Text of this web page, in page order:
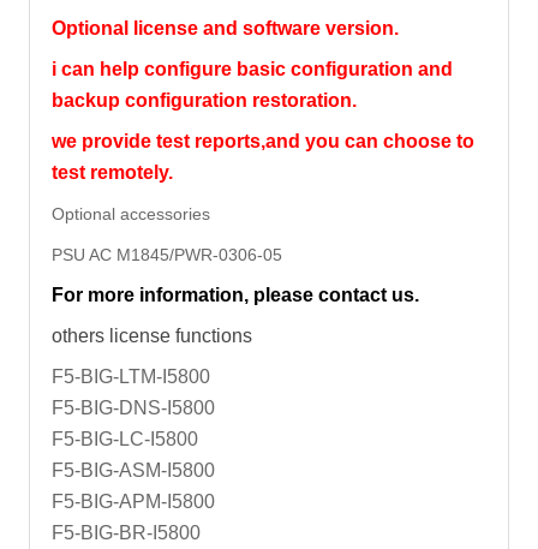
Optional license and software version.
i can help configure basic configuration and
backup configuration restoration.
we provide test reports,and you can choose to
test remotely.
Optional accessories
PSU AC M1845/PWR-0306-05
For more information, please contact us.
others license functions
F5-BIG-LTM-I5800
F5-BIG-DNS-I5800
F5-BIG-LC-I5800
F5-BIG-ASM-I5800
F5-BIG-APM-I5800
F5-BIG-BR-I5800